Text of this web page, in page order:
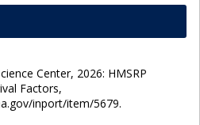
Center, 2026: HMSRP
Factors,
inport/item/5679.